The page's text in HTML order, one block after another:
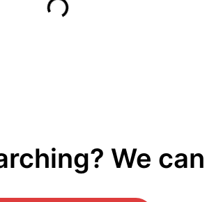
We can